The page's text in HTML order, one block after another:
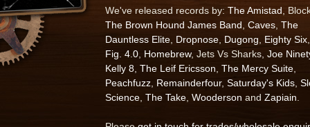
We've released records by: The Amistad ,
The Brown Hound James Band Caves The
Dauntless Elite Dropnose Dugong Eighty Six
Fig. 4.0 Homebrew, Jets Vs Sharks, Joe
Kelly 8 The Leif Ericsson The Mercy Suite
Peachfuzz Remainderfour, Saturday's Kids
Science The Take Wooderson and Zapiain